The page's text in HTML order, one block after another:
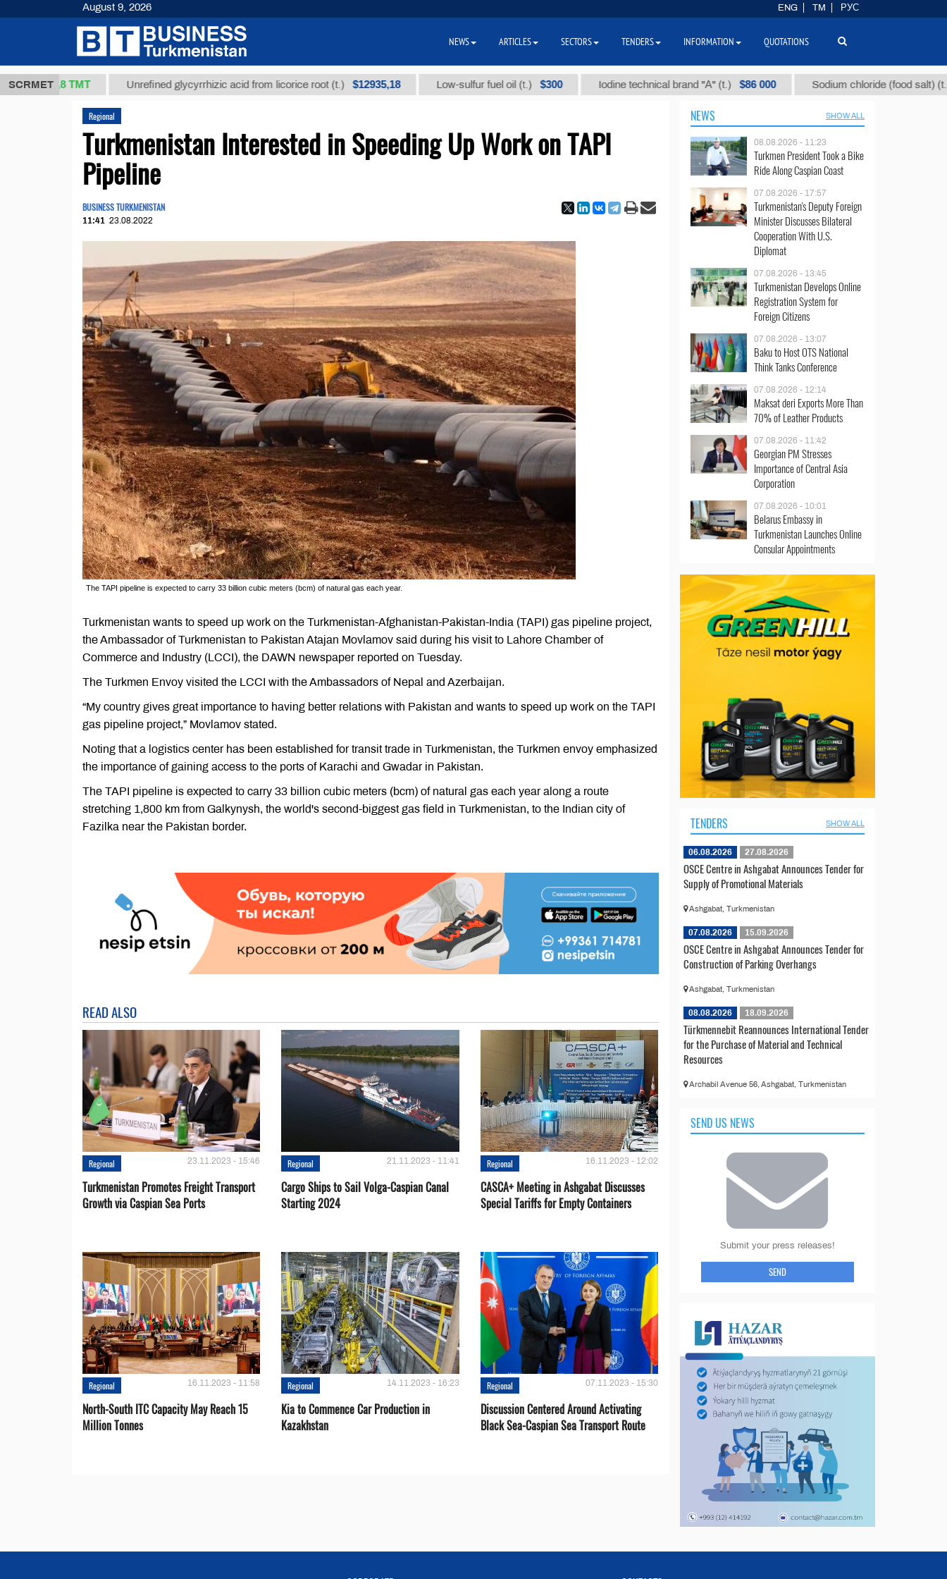
SCRMET
37,8 ТМТ Unrefined glycyrrhizic acid from licorice root (t.) $12935,18 Low-sulfur fuel oil (t.) $300 Iodine technical brand "А" (t.) $86 000 Sodium chloride (food salt) (t.) $40
Regional
Turkmenistan Interested in Speeding Up Work on TAPI
Pipeline
BUSINESS TURKMENISTAN
11:41 23.08.2022
The TAPI pipeline is expected to carry 33 billion cubic meters (bcm) of natural gas each year.
Turkmenistan wants to speed up work on the Turkmenistan-Afghanistan-Pakistan-India (TAPI) gas pipeline project,
the Ambassador of Turkmenistan to Pakistan Atajan Movlamov said during his visit to Lahore Chamber of
Commerce and Industry (LCCI), the DAWN newspaper reported on Tuesday.
The Turkmen Envoy visited the LCCI with the Ambassadors of Nepal and Azerbaijan.
“My country gives great importance to having better relations with Pakistan and wants to speed up work on the TAPI
gas pipeline project,” Movlamov stated.
Noting that a logistics center has been established for transit trade in Turkmenistan, the Turkmen envoy emphasized
the importance of gaining access to the ports of Karachi and Gwadar in Pakistan.
The TAPI pipeline is expected to carry 33 billion cubic meters (bcm) of natural gas each year along a route
stretching 1,800 km from Galkynysh, the world's second-biggest gas field in Turkmenistan, to the Indian city of
Fazilka near the Pakistan border.
READ ALSO
Regional 23.11.2023 - 15:46
Turkmenistan Promotes Freight Transport
Growth via Caspian Sea Ports
Regional 21.11.2023 - 11:41
Cargo Ships to Sail Volga-Caspian Canal
Starting 2024
Regional 16.11.2023 - 12:02
CASCA+ Meeting in Ashgabat Discusses
Special Tariffs for Empty Containers
Regional 16.11.2023 - 11:58
North-South ITC Capacity May Reach 15
Million Tonnes
Regional 14.11.2023 - 16:23
Kia to Сommence Сar Production in
Kazakhstan
Regional 07.11.2023 - 15:30
Discussion Centered Around Activating
Black Sea-Caspian Sea Transport Route
NEWS SHOW ALL
08.08.2026 - 11:23
Turkmen President Took a Bike
Ride Along Caspian Coast
07.08.2026 - 17:57
Turkmenistan's Deputy Foreign
Minister Discusses Bilateral
Cooperation With U.S.
Diplomat
07.08.2026 - 13:45
Turkmenistan Develops Online
Registration System for
Foreign Citizens
07.08.2026 - 13:07
Baku to Host OTS National
Think Tanks Conference
07.08.2026 - 12:14
Maksat deri Exports More Than
70% of Leather Products
07.08.2026 - 11:42
Georgian PM Stresses
Importance of Central Asia
Corporation
07.08.2026 - 10:01
Belarus Embassy in
Turkmenistan Launches Online
Consular Appointments
TENDERS SHOW ALL
06.08.2026 27.08.2026
OSCE Centre in Ashgabat Announces Tender for
Supply of Promotional Materials
Ashgabat, Turkmenistan
07.08.2026 15.09.2026
OSCE Centre in Ashgabat Announces Tender for
Construction of Parking Overhangs
Ashgabat, Turkmenistan
08.08.2026 18.09.2026
Türkmennebit Reannounces International Tender
for the Purchase of Material and Technical
Resources
Archabil Avenue 56, Ashgabat, Turkmenistan
SEND US NEWS
Submit your press releases!
SEND
August 9, 2026 ENG TM РУС
NEWS ARTICLES SECTORS TENDERS INFORMATION QUOTATIONS